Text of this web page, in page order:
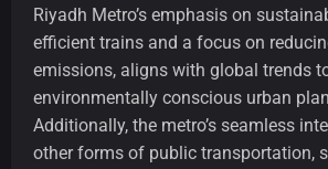
Riyadh Metro’s emphasis on
efficient trains and a focus on
emissions, aligns with global trends
environmentally conscious urban
Additionally, the metro’s seamless
other forms of public transportation,